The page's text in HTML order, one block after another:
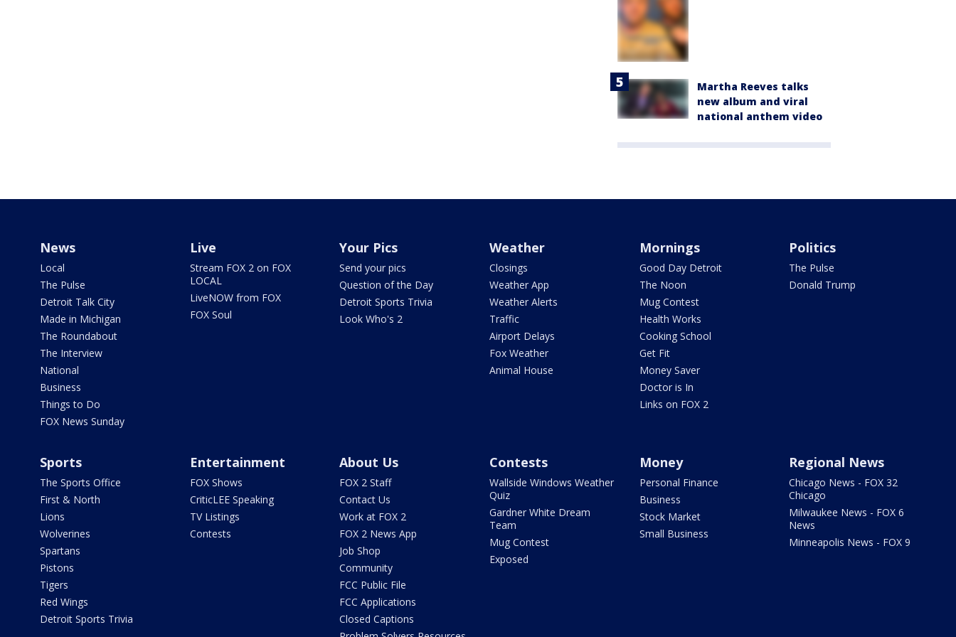
Martha Reeves talks
new album and viral
national anthem video
News
Local
The Pulse
Detroit Talk City
Made in Michigan
The Roundabout
The Interview
National
Business
Things to Do
FOX News Sunday
Live
Stream FOX 2 on FOX
LOCAL
LiveNOW from FOX
FOX Soul
Your Pics
Send your pics
Question of the Day
Detroit Sports Trivia
Look Who's 2
Weather
Closings
Weather App
Weather Alerts
Traffic
Airport Delays
Fox Weather
Animal House
Mornings
Good Day Detroit
The Noon
Mug Contest
Health Works
Cooking School
Get Fit
Money Saver
Doctor is In
Links on FOX 2
Politics
The Pulse
Donald Trump
Sports
The Sports Office
First & North
Lions
Wolverines
Spartans
Pistons
Tigers
Red Wings
Detroit Sports Trivia
Entertainment
FOX Shows
CriticLEE Speaking
TV Listings
Contests
About Us
FOX 2 Staff
Contact Us
Work at FOX 2
FOX 2 News App
Job Shop
Community
FCC Public File
FCC Applications
Closed Captions
Contests
Wallside Windows Weather
Quiz
Gardner White Dream
Team
Mug Contest
Exposed
Money
Personal Finance
Business
Stock Market
Small Business
Regional News
Chicago News - FOX 32
Chicago
Milwaukee News - FOX 6
News
Minneapolis News - FOX 9